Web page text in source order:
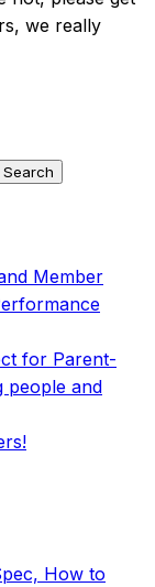
we really
Member
for Parent-
people and
How to